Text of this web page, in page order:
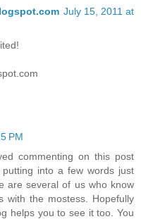
July 15, 2011 at
PM
commenting on this post
into a few words just
are several of us who know
with the mostess. Hopefully
helps you to see it too. You